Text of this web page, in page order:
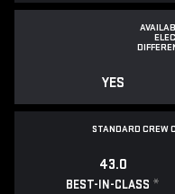
YES
STANDARD CREW
43.0
BEST-IN-CLASS *